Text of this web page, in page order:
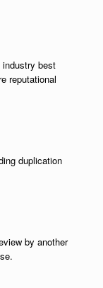
industry best
reputational
duplication
by another